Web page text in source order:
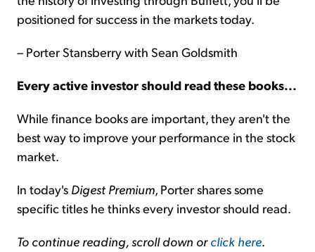
positioned for success in the markets today.
– Porter Stansberry with Sean Goldsmith
Every active investor should read these books...
While finance books are important, they aren't the
best way to improve your performance in the stock
market.
In today's Digest Premium, Porter shares some
specific titles he thinks every investor should read.
To continue reading, scroll down orclick here.